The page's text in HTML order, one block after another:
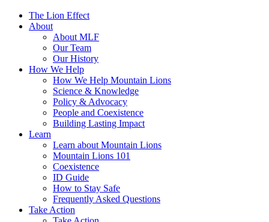
The Lion Effect
About
About MLF
Our Team
Our History
How We Help
How We Help Mountain Lions
Science & Knowledge
Policy & Advocacy
People and Coexistence
Building Lasting Impact
Learn
Learn about Mountain Lions
Mountain Lions 101
Coexistence
ID Guide
How to Stay Safe
Frequently Asked Questions
Take Action